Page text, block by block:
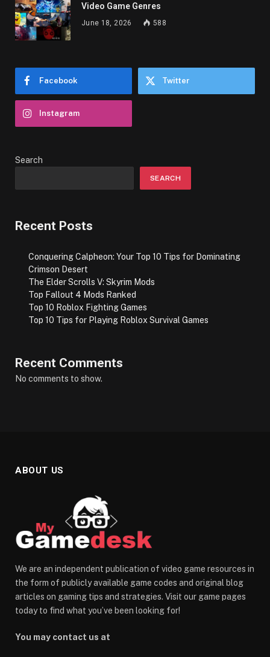
Video Game Genres
June 18, 2026 588
Facebook Twitter
Instagram
Search
SEARCH
Recent Posts
Conquering Calpheon: Your Top 10 Tips for Dominating
Crimson Desert
The Elder Scrolls V: Skyrim Mods
Top Fallout 4 Mods Ranked
Top 10 Roblox Fighting Games
Top 10 Tips for Playing Roblox Survival Games
Recent Comments
No comments to show.
ABOUT US
We are an independent publication of video game resources in
the form of publicly available game codes and original blog
articles on gaming tips and strategies. Visit our game pages
today to find what you’ve been looking for!
You may contact us at